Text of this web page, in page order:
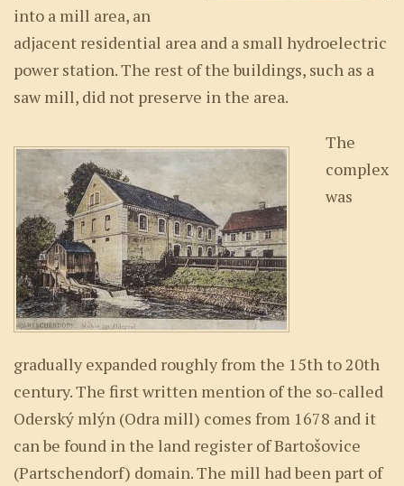
into a mill area, an
adjacent residential area and a small hydroelectric
power station. The rest of the buildings, such as a
saw mill, did not preserve in the area.
The
complex
was
gradually expanded roughly from the 15th to 20th
century. The first written mention of the so-called
Oderský mlýn (Odra mill) comes from 1678 and it
can be found in the land register of Bartošovice
(Partschendorf) domain. The mill had been part of